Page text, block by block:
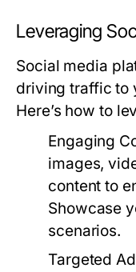
Leveraging
Social media
driving traffic to
Here’s how to
Engaging
images,
content to
Showcase
scenarios.
Targeted